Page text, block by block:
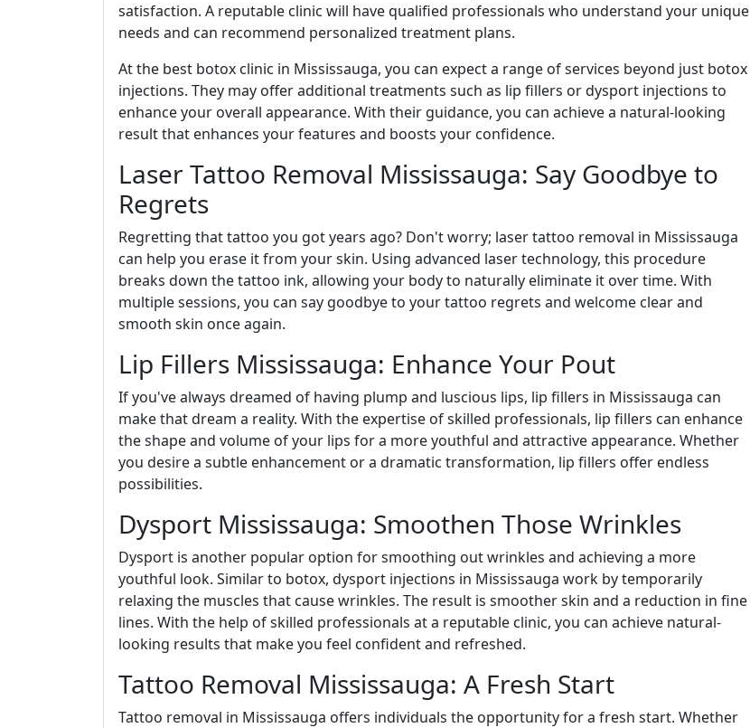
satisfaction. A reputable clinic will have qualified professionals who understand your unique
needs and can recommend personalized treatment plans.
At the best botox clinic in Mississauga, you can expect a range of services beyond just botox
injections. They may offer additional treatments such as lip fillers or dysport injections to
enhance your overall appearance. With their guidance, you can achieve a natural-looking
result that enhances your features and boosts your confidence.
Laser Tattoo Removal Mississauga: Say Goodbye to
Regrets
Regretting that tattoo you got years ago? Don't worry; laser tattoo removal in Mississauga
can help you erase it from your skin. Using advanced laser technology, this procedure
breaks down the tattoo ink, allowing your body to naturally eliminate it over time. With
multiple sessions, you can say goodbye to your tattoo regrets and welcome clear and
smooth skin once again.
Lip Fillers Mississauga: Enhance Your Pout
If you've always dreamed of having plump and luscious lips, lip fillers in Mississauga can
make that dream a reality. With the expertise of skilled professionals, lip fillers can enhance
the shape and volume of your lips for a more youthful and attractive appearance. Whether
you desire a subtle enhancement or a dramatic transformation, lip fillers offer endless
possibilities.
Dysport Mississauga: Smoothen Those Wrinkles
Dysport is another popular option for smoothing out wrinkles and achieving a more
youthful look. Similar to botox, dysport injections in Mississauga work by temporarily
relaxing the muscles that cause wrinkles. The result is smoother skin and a reduction in fine
lines. With the help of skilled professionals at a reputable clinic, you can achieve natural-
looking results that make you feel confident and refreshed.
Tattoo Removal Mississauga: A Fresh Start
Tattoo removal in Mississauga offers individuals the opportunity for a fresh start. Whether